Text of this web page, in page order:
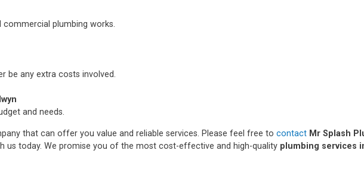
plumbing works.
be any extra costs involved.
and needs.
that can offer you value and reliable services. Please feel free to contact Mr Splash
us today. We promise you of the most cost-effective and high-quality plumbing services